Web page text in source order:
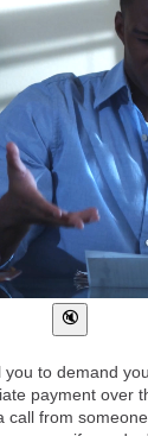
you to demand
payment over
call from